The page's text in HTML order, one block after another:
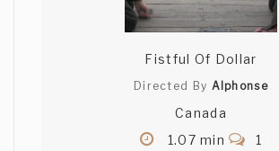
Fistful Of Dollar
Directed By Alphonse
Canada
1.07 min
1